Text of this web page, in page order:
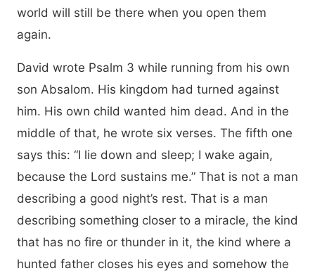
world will still be there when you open them
again.
David wrote Psalm 3 while running from his own
son Absalom. His kingdom had turned against
him. His own child wanted him dead. And in the
middle of that, he wrote six verses. The fifth one
says this: “I lie down and sleep; I wake again,
because the Lord sustains me.” That is not a man
describing a good night’s rest. That is a man
describing something closer to a miracle, the kind
that has no fire or thunder in it, the kind where a
hunted father closes his eyes and somehow the